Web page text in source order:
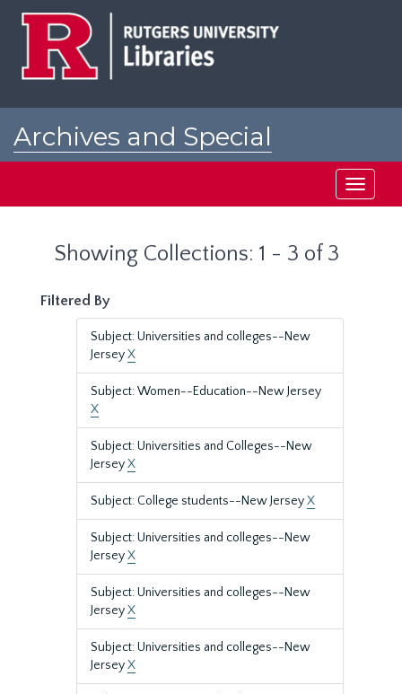
Archives and Special
Toggle
Showing Collections: 1 - 3 of 3
Filtered By
Subject: Universities and colleges--New
JerseyX
Subject: Women--Education--New Jersey
X
Subject: Universities and Colleges--New
JerseyX
Subject: College students--New JerseyX
Subject: Universities and colleges--New
JerseyX
Subject: Universities and colleges--New
JerseyX
Subject: Universities and colleges--New
JerseyX